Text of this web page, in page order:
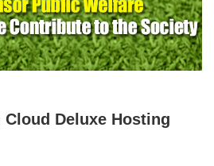
Cloud Deluxe Hosting